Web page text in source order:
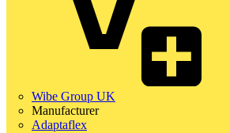
Wibe Group UK
Manufacturer
Adaptaflex